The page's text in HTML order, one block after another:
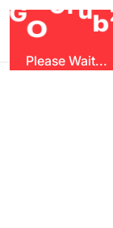
GOG ub
Please Wait...